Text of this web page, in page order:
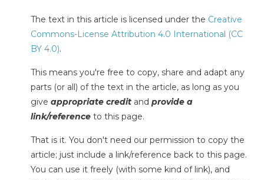
The text in this article is licensed under the Creative
Commons-License Attribution 4.0 International (CC
BY 4.0).
This means you're free to copy, share and adapt any
parts (or all) of the text in the article, as long as you
give appropriate credit and provide a
link/reference to this page.
That is it. You don't need our permission to copy the
article; just include a link/reference back to this page.
You can use it freely (with some kind of link), and